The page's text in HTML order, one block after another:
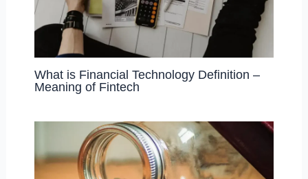
What is Financial Technology Definition –
Meaning of Fintech